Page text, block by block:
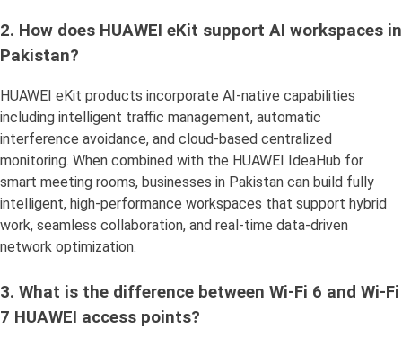
2. How does HUAWEI eKit support AI workspaces in
Pakistan?
HUAWEI eKit products incorporate AI-native capabilities
including intelligent traffic management, automatic
interference avoidance, and cloud-based centralized
monitoring. When combined with the HUAWEI IdeaHub for
smart meeting rooms, businesses in Pakistan can build fully
intelligent, high-performance workspaces that support hybrid
work, seamless collaboration, and real-time data-driven
network optimization.
3. What is the difference between Wi-Fi 6 and Wi-Fi
7 HUAWEI access points?